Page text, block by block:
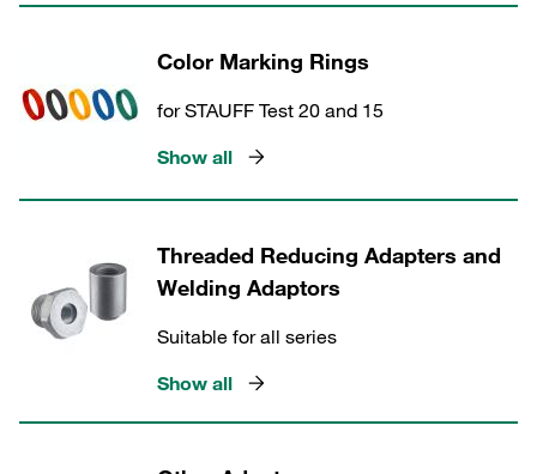
Color Marking Rings
for STAUFF Test 20 and 15
Show all
Threaded Reducing Adapters and
Welding Adaptors
Suitable for all series
Show all